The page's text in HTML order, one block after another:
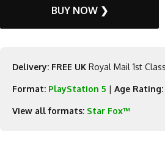
BUY NOW ❯
Delivery: FREE UK Royal Mail 1st
Format: PlayStation 5 |Age Rating:
View all formats: Star Fox™